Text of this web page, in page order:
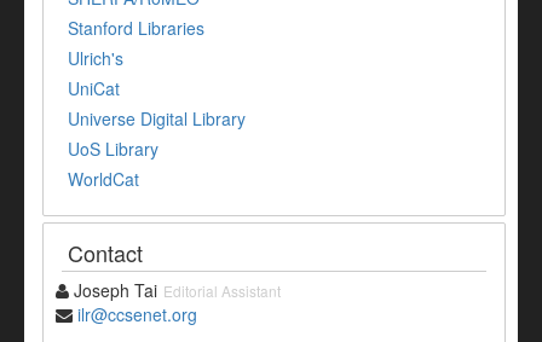
Stanford Libraries
Ulrich's
UniCat
Universe Digital Library
UoS Library
WorldCat
Contact
Joseph Tai Editorial Assistant
ilr@ccsenet.org